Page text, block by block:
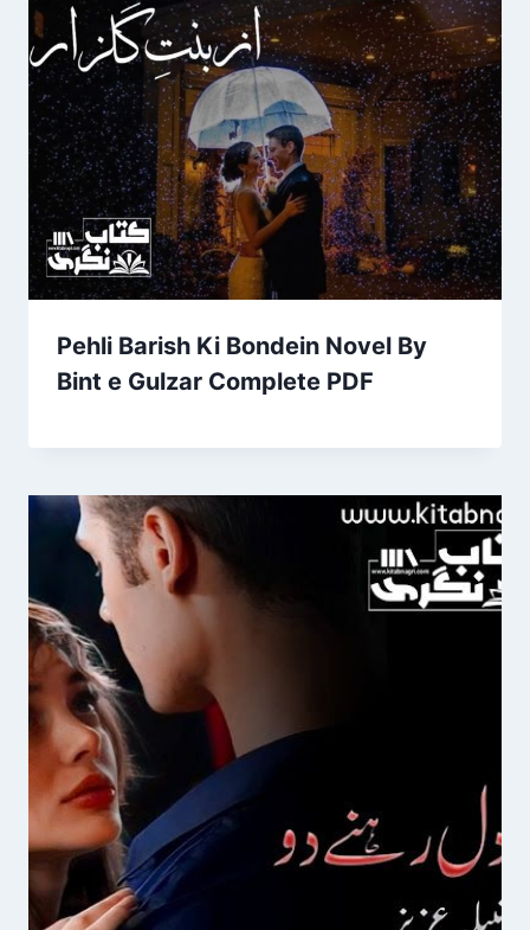
Pehli Barish Ki Bondein Novel By
Bint e Gulzar Complete PDF